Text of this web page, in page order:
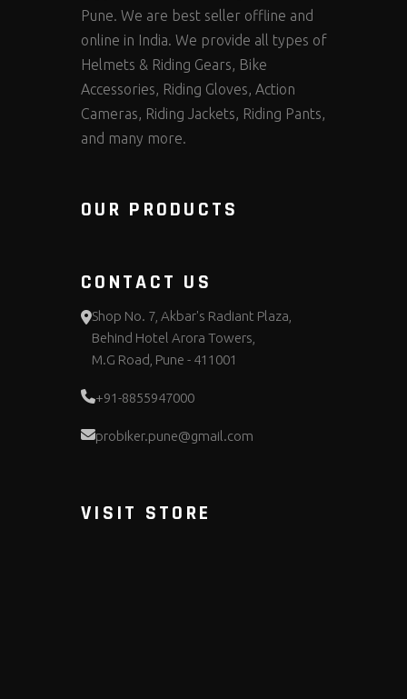
Pune. We are best seller offline and
online in India. We provide all types of
Helmets & Riding Gears, Bike
Accessories, Riding Gloves, Action
Cameras, Riding Jackets, Riding Pants,
and many more.
OUR PRODUCTS
CONTACT US
Shop No. 7, Akbar's Radiant Plaza,
Behind Hotel Arora Towers,
M.G Road, Pune - 411001
+91-8855947000
probiker.pune@gmail.com
VISIT STORE